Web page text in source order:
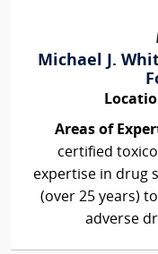
Michael J.
Areas of
certified
expertise in drug
(over 25 years)
adverse